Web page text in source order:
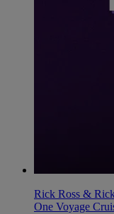
Rick Ross &
One Voyage